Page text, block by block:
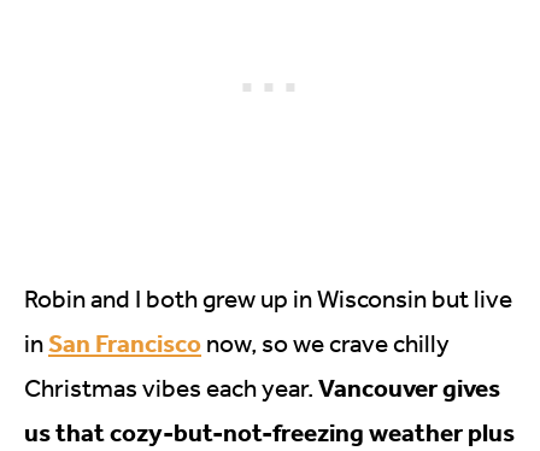
Robin and I both grew up in Wisconsin but live
inSan Francisco now, so we crave chilly
Christmas vibes each year. Vancouver gives
us that cozy-but-not-freezing weather plus